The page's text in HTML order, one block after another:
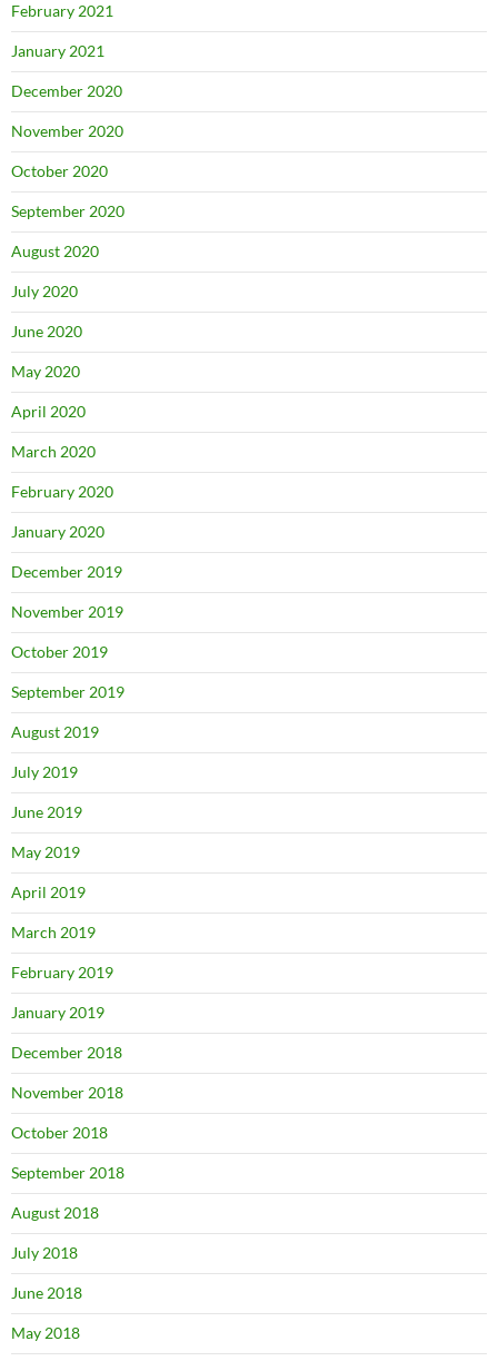
February 2021
January 2021
December 2020
November 2020
October 2020
September 2020
August 2020
July 2020
June 2020
May 2020
April 2020
March 2020
February 2020
January 2020
December 2019
November 2019
October 2019
September 2019
August 2019
July 2019
June 2019
May 2019
April 2019
March 2019
February 2019
January 2019
December 2018
November 2018
October 2018
September 2018
August 2018
July 2018
June 2018
May 2018